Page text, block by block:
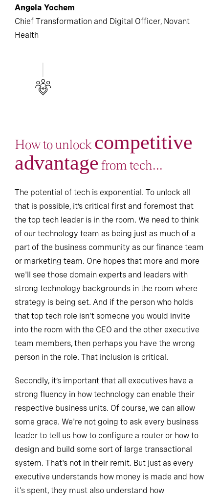
Angela Yochem
Chief Transformation and Digital Officer, Novant
Health
How to unlock competitive
advantage from tech...
The potential of tech is exponential. To unlock all
that is possible, it’s critical first and foremost that
the top tech leader is in the room. We need to think
of our technology team as being just as much of a
part of the business community as our finance team
or marketing team. One hopes that more and more
we'll see those domain experts and leaders with
strong technology backgrounds in the room where
strategy is being set. And if the person who holds
that top tech role isn’t someone you would invite
into the room with the CEO and the other executive
team members, then perhaps you have the wrong
person in the role. That inclusion is critical.
Secondly, it’s important that all executives have a
strong fluency in how technology can enable their
respective business units. Of course, we can allow
some grace. We're not going to ask every business
leader to tell us how to configure a router or how to
design and build some sort of large transactional
system. That's not in their remit. But just as every
executive understands how money is made and how
it's spent, they must also understand how